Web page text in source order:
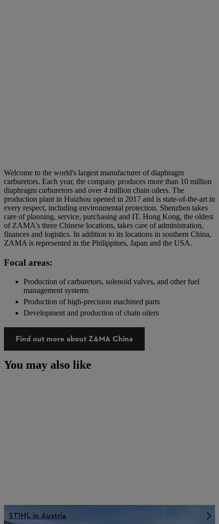
Welcome to the world's largest manufacturer of diaphragm
carburetors. Each year, the company produces more than 10 million
diaphragm carburetors and over 4 million chain oilers. The
production plant in Huizhou opened in 2017 and is state-of-the-art in
every respect, including environmental protection. Shenzhen takes
care of planning, service, purchasing and IT. Hong Kong, the oldest
of ZAMA's three Chinese locations, takes care of administration,
finances and logistics. In addition to its locations in southern China,
ZAMA is represented in the Philippines, Japan and the USA.
Focal areas:
Production of carburetors, solenoid valves, and other fuel
management systems
Production of high-precision machined parts
Development and production of chain oilers
Find out more about ZAMA China
You may also like
STIHL in Austria